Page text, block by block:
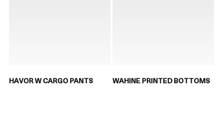
HAVOR W CARGO PANTS WAHINE PRINTED BOTTOMS